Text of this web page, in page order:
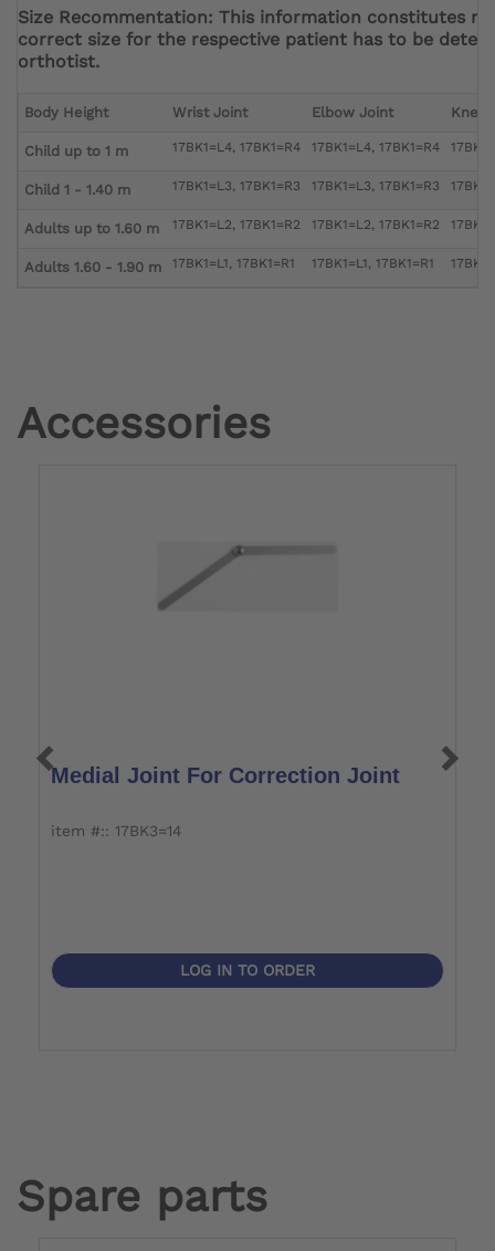
Size Recommentation: This information constitutes
correct size for the respective patient has to be
orthotist.
Body Height Wrist Joint Elbow Joint Knee
Child up to 1 m 17BK1=L4, 17BK1=R4 17BK1=L4, 17BK1=R4
Child 1 - 1.40 m 17BK1=L3, 17BK1=R3 17BK1=L3, 17BK1=R3
Adults up to 1.60 m 17BK1=L2, 17BK1=R2 17BK1=L2, 17BK1=R2
Adults 1.60 - 1.90 m 17BK1=L1, 17BK1=R1 17BK1=L1, 17BK1=R1
Accessories
Medial Joint For Correction Joint
item #:: 17BK3=14
LOG IN TO ORDER
Spare parts